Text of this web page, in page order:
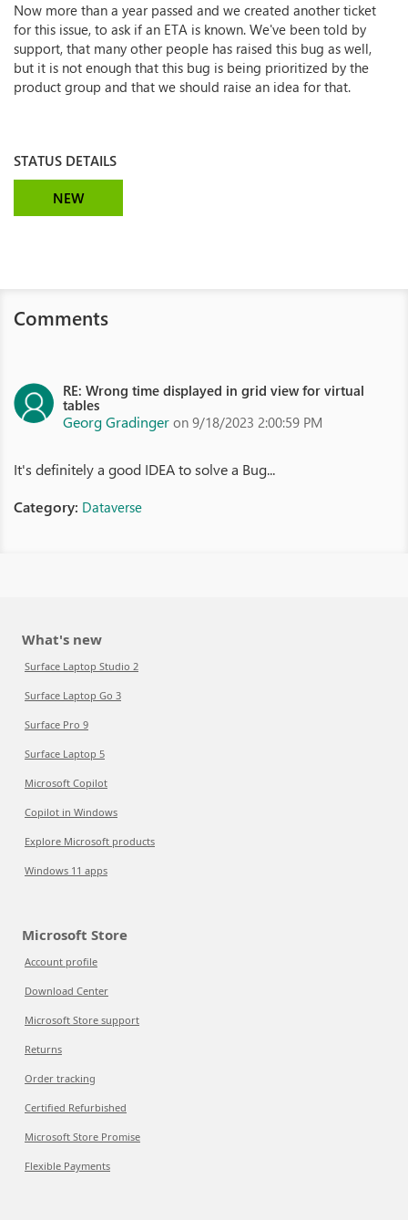
Now more than a year passed and we created another ticket
for this issue, to ask if an ETA is known. We've been told by
support, that many other people has raised this bug as well,
but it is not enough that this bug is being prioritized by the
product group and that we should raise an idea for that.
STATUS DETAILS
NEW
Comments
RE: Wrong time displayed in grid view for virtual
tables
Georg Gradinger on 9/18/2023 2:00:59 PM
It's definitely a good IDEA to solve a Bug...
Category: Dataverse
What's new
Surface Laptop Studio 2
Surface Laptop Go 3
Surface Pro 9
Surface Laptop 5
Microsoft Copilot
Copilot in Windows
Explore Microsoft products
Windows 11 apps
Microsoft Store
Account profile
Download Center
Microsoft Store support
Returns
Order tracking
Certified Refurbished
Microsoft Store Promise
Flexible Payments